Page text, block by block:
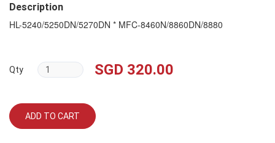
Description
HL-5240/5250DN/5270DN * MFC-8460N/8860DN/8880
Qty SGD 320.00
ADD TO CART